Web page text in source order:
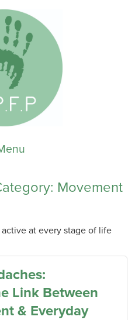
Movement
at every stage of life
Link Between
& Everyday